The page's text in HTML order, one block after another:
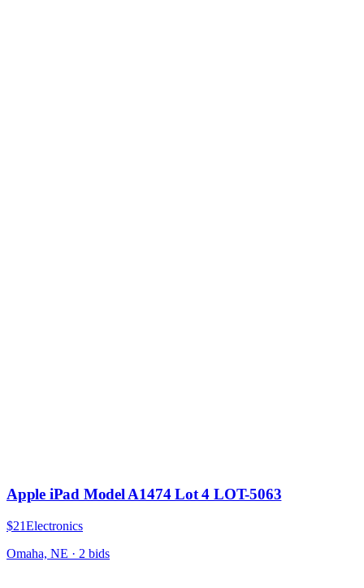
Apple iPad Model A1474 Lot 4 LOT-5063
$21Electronics
Omaha, NE · 2 bids